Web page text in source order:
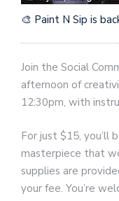
🎨 Paint N Sip is
Join the Social
afternoon of
12:30pm, with
For just $15, you’ll
masterpiece that
supplies are
your fee. You’re